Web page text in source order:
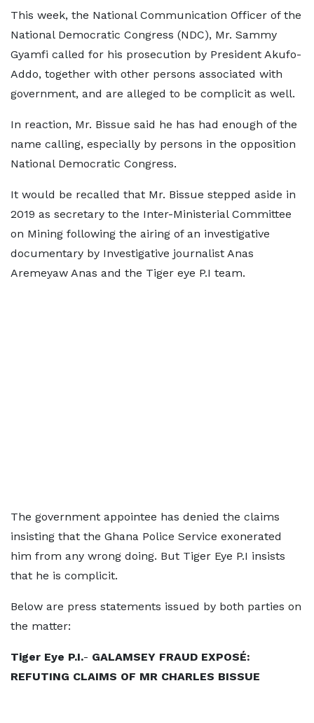
This week, the National Communication Officer of the
National Democratic Congress (NDC), Mr. Sammy
Gyamfi called for his prosecution by President Akufo-
Addo, together with other persons associated with
government, and are alleged to be complicit as well.
In reaction, Mr. Bissue said he has had enough of the
name calling, especially by persons in the opposition
National Democratic Congress.
It would be recalled that Mr. Bissue stepped aside in
2019 as secretary to the Inter-Ministerial Committee
on Mining following the airing of an investigative
documentary by Investigative journalist Anas
Aremeyaw Anas and the Tiger eye P.I team.
The government appointee has denied the claims
insisting that the Ghana Police Service exonerated
him from any wrong doing. But Tiger Eye P.I insists
that he is complicit.
Below are press statements issued by both parties on
the matter:
Tiger Eye P.I.- GALAMSEY FRAUD EXPOSÉ:
REFUTING CLAIMS OF MR CHARLES BISSUE